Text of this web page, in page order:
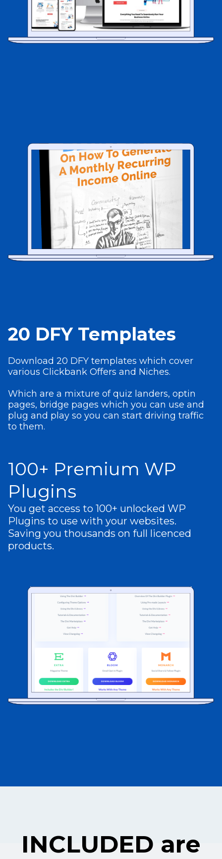
20 DFY Templates
Download 20 DFY templates which cover
various Clickbank Offers and Niches.
Which are a mixture of quiz landers, optin
pages, bridge pages which you can use and
plug and play so you can start driving traffic
to them.
100+ Premium WP
Plugins
You get access to 100+ unlocked WP
Plugins to use with your websites.
Saving you thousands on full licenced
products.
INCLUDED are